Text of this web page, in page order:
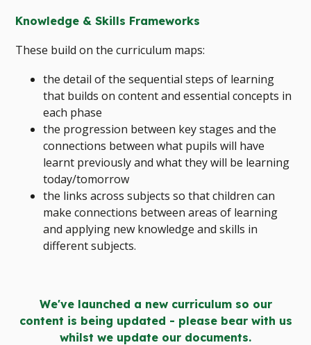
Knowledge & Skills Frameworks
These build on the curriculum maps:
the detail of the sequential steps of learning
that builds on content and essential concepts in
each phase
the progression between key stages and the
connections between what pupils will have
learnt previously and what they will be learning
today/tomorrow
the links across subjects so that children can
make connections between areas of learning
and applying new knowledge and skills in
different subjects.
We've launched a new curriculum so our
content is being updated - please bear with us
whilst we update our documents.